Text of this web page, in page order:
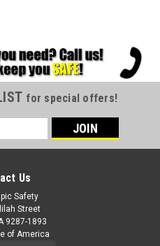
for special offers!
Us
Safety
Street
9287-1893
of America